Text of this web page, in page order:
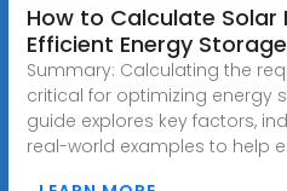
How to Calculate Solar
Efficient Energy
Summary: Calculating the
critical for optimizing energy
guide explores key factors,
real-world examples to help